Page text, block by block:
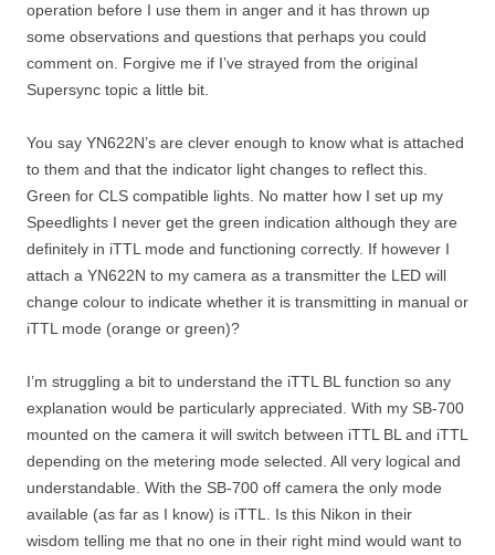
operation before I use them in anger and it has thrown up
some observations and questions that perhaps you could
comment on. Forgive me if I’ve strayed from the original
Supersync topic a little bit.
You say YN622N’s are clever enough to know what is attached
to them and that the indicator light changes to reflect this.
Green for CLS compatible lights. No matter how I set up my
Speedlights I never get the green indication although they are
definitely in iTTL mode and functioning correctly. If however I
attach a YN622N to my camera as a transmitter the LED will
change colour to indicate whether it is transmitting in manual or
iTTL mode (orange or green)?
I’m struggling a bit to understand the iTTL BL function so any
explanation would be particularly appreciated. With my SB-700
mounted on the camera it will switch between iTTL BL and iTTL
depending on the metering mode selected. All very logical and
understandable. With the SB-700 off camera the only mode
available (as far as I know) is iTTL. Is this Nikon in their
wisdom telling me that no one in their right mind would want to